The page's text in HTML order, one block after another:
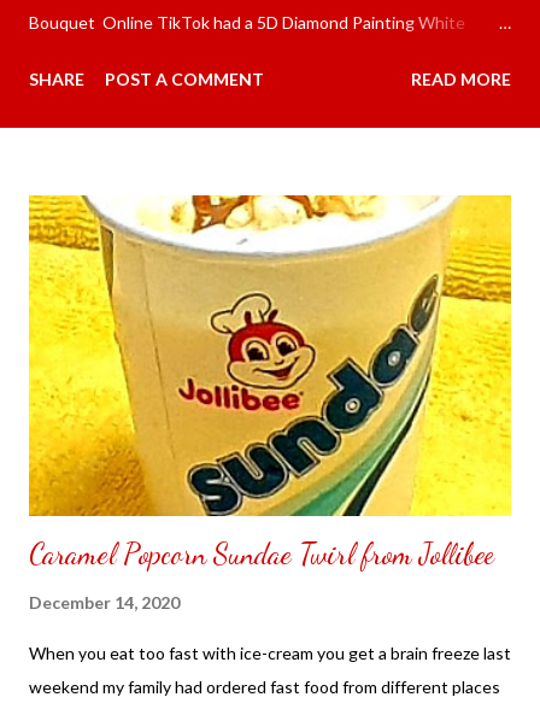
Bouquet Online TikTok had a 5D Diamond Painting White
including shipping and handling. Carmina had received it the
next day packed up bubble wrap and in secure box. It was easy
the front. Those who would like a frame can pick which color
from white or black with choice of sizes. NOT SPONSORED.
Check out my channel @ Carmina Lifestyle YouTube and click
on the subscribe button. Thank you for the support.
SHARE POST A COMMENT READ MORE
Caramel Popcorn Sundae Twirl from Jollibee
December 14, 2020
When you eat too fast with ice-cream you get a brain freeze last
weekend my family had ordered fast food from different places